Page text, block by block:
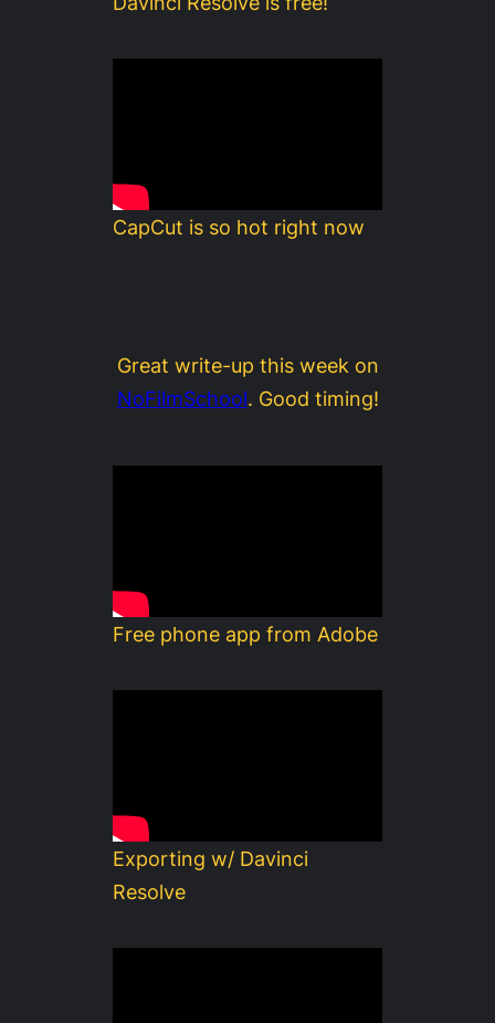
CapCut is so hot right now
Great write-up this week on
NoFilmSchool. Good timing!
Free phone app from Adobe
Exporting w/ Davinci
Resolve